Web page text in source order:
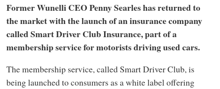
Former Wunelli CEO Penny Searles has returned to
the market with the launch of an insurance company
called Smart Driver Club Insurance, part of a
membership service for motorists driving used cars.
The membership service, called Smart Driver Club, is
being launched to consumers as a white label offering